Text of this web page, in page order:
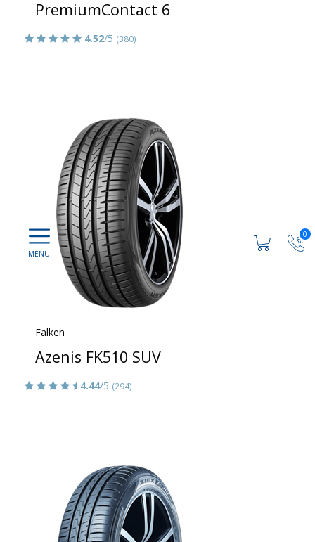
0
PremiumContact 6
4.52/5 (380)
Falken
Azenis FK510 SUV
4.44/5 (294)